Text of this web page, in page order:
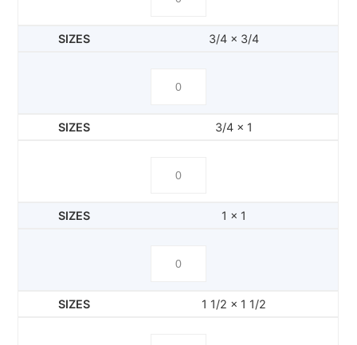
3/4 x 3/4
3/4 x 1
1 x 1
1 1/2 x 1 1/2